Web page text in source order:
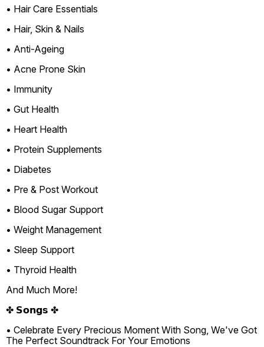
• Hair Care Essentials
• Hair, Skin & Nails
• Anti-Ageing
• Acne Prone Skin
• Immunity
• Gut Health
• Heart Health
• Protein Supplements
• Diabetes
• Pre & Post Workout
• Blood Sugar Support
• Weight Management
• Sleep Support
• Thyroid Health
And Much More!
✤ 𝗦𝗼𝗻𝗴𝘀 ✤
• Celebrate Every Precious Moment With Song, We've Got
The Perfect Soundtrack For Your Emotions